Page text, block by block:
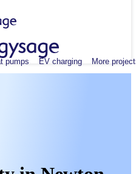
pumps EV charging More